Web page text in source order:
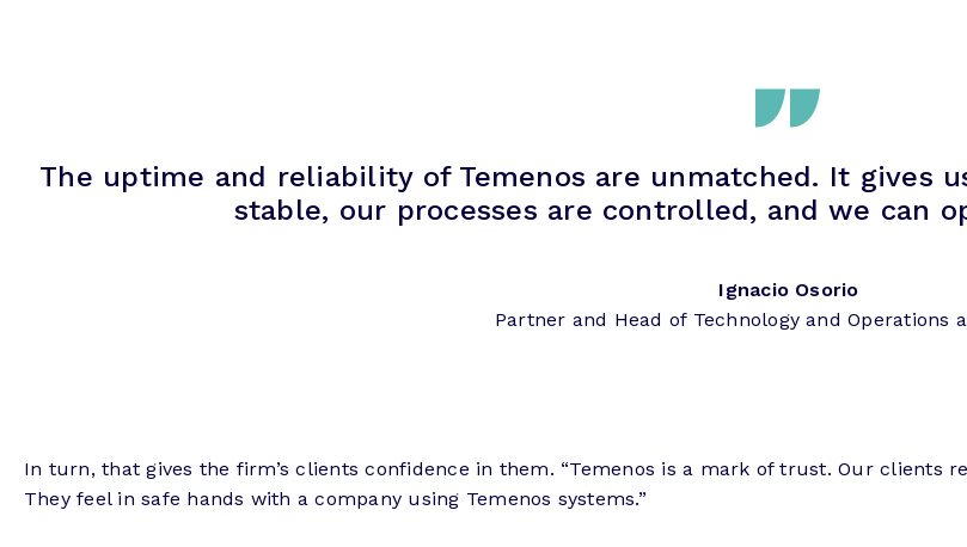
The uptime and reliability of Temenos are unmatched. It gives
stable, our processes are controlled, and we can
Ignacio Osorio
Partner and Head of Technology and Operations
In turn, that gives the firm’s clients confidence in them. “Temenos is a mark of trust. Our clients
They feel in safe hands with a company using Temenos systems.”